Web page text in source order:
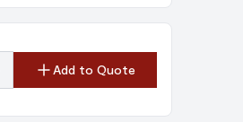
Add to Quote